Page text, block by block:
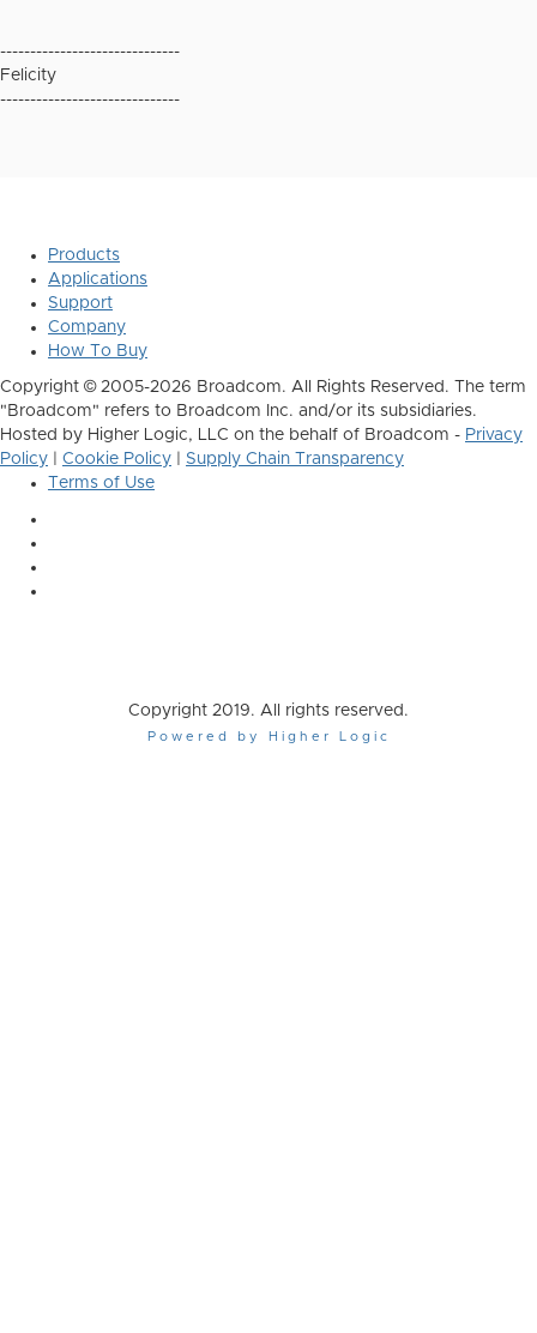
------------------------------
Felicity
------------------------------
Products
Applications
Support
Company
How To Buy
Copyright © 2005-2026 Broadcom. All Rights Reserved. The term
"Broadcom" refers to Broadcom Inc. and/or its subsidiaries.
Hosted by Higher Logic, LLC on the behalf of Broadcom - Privacy
Policy
Cookie Policy
Supply Chain Transparency
Terms of Use
Copyright 2019. All rights reserved.
Powered by Higher Logic